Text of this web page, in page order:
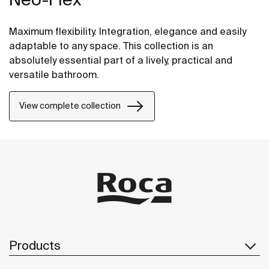
Maximum flexibility. Integration, elegance and easily
adaptable to any space. This collection is an
absolutely essential part of a lively, practical and
versatile bathroom.
View complete collection
Products